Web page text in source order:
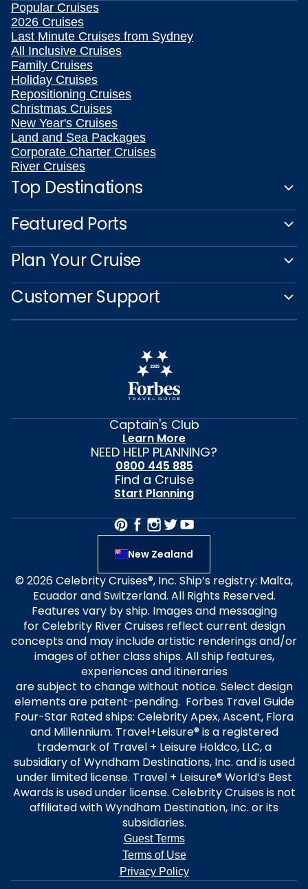
Popular Cruises
2026 Cruises
Last Minute Cruises from Sydney
All Inclusive Cruises
Family Cruises
Holiday Cruises
Repositioning Cruises
Christmas Cruises
New Year's Cruises
Land and Sea Packages
Corporate Charter Cruises
River Cruises
Top Destinations
Featured Ports
Plan Your Cruise
Customer Support
Captain's Club
Learn More
NEED HELP PLANNING?
0800 445 885
Find a Cruise
Start Planning
New Zealand
© 2026 Celebrity Cruises®, Inc. Ship’s registry: Malta,
Ecuador and Switzerland. All Rights Reserved.
Features vary by ship. Images and messaging
for Celebrity River Cruises reflect current design
concepts and may include artistic renderings and/or
images of other class ships. All ship features,
experiences and itineraries
are subject to change without notice. Select design
elements are patent-pending. Forbes Travel Guide
Four-Star Rated ships: Celebrity Apex, Ascent, Flora
and Millennium. Travel+Leisure® is a registered
trademark of Travel + Leisure Holdco, LLC, a
subsidiary of Wyndham Destinations, Inc. and is used
under limited license. Travel + Leisure® World’s Best
Awards is used under license. Celebrity Cruises is not
affiliated with Wyndham Destination, Inc. or its
subsidiaries.
Guest Terms
Terms of Use
Privacy Policy